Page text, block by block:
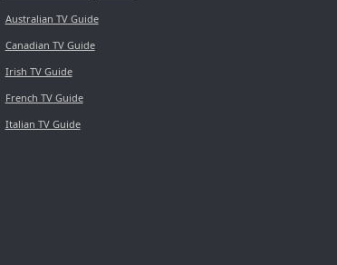
Australian TV Guide
Canadian TV Guide
Irish TV Guide
French TV Guide
Italian TV Guide